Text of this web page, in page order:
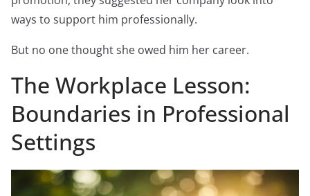
ways to support him professionally.
But no one thought she owed him her career.
The Workplace Lesson:
Boundaries in Professional
Settings